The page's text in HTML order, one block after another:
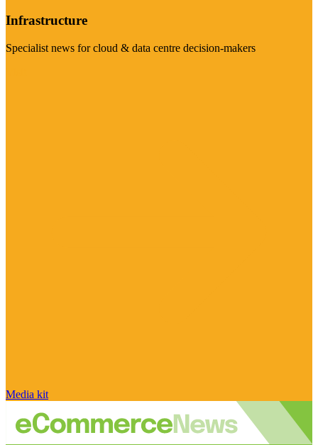
Infrastructure
Specialist news for cloud & data centre decision-makers
Media kit